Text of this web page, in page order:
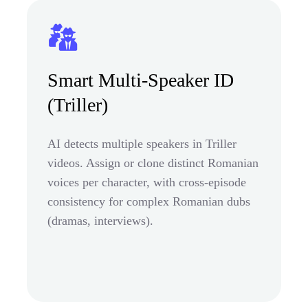
Smart Multi-Speaker ID
(Triller)
AI detects multiple speakers in Triller
videos. Assign or clone distinct Romanian
voices per character, with cross-episode
consistency for complex Romanian dubs
(dramas, interviews).